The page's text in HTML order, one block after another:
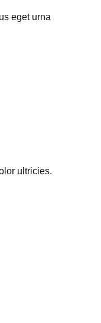
eget urna
ultricies.